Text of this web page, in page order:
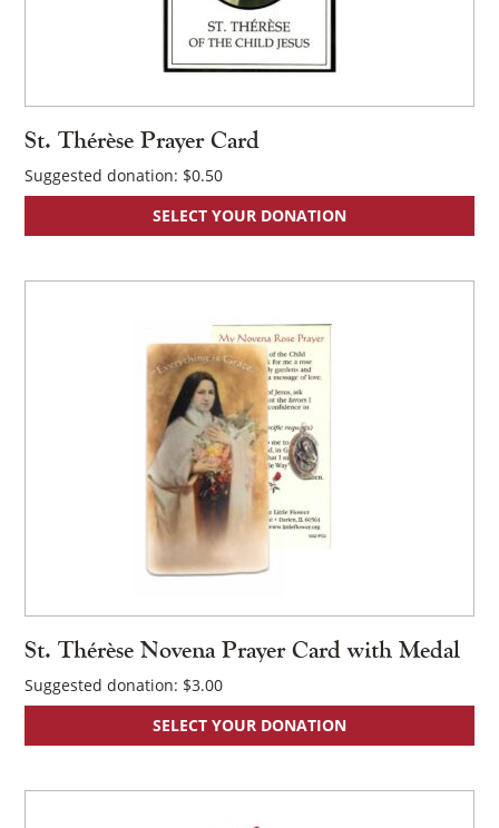
St. Thérèse Prayer Card
Suggested donation: $0.50
SELECT YOUR DONATION
St. Thérèse Novena Prayer Card with Medal
Suggested donation: $3.00
SELECT YOUR DONATION